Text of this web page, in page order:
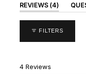
REVIEWS 4
(TAB
FILTERS
4 Reviews